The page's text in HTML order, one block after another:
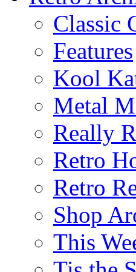
Classic
Features
Kool
Metal
Really
Retro
Retro
Shop
This